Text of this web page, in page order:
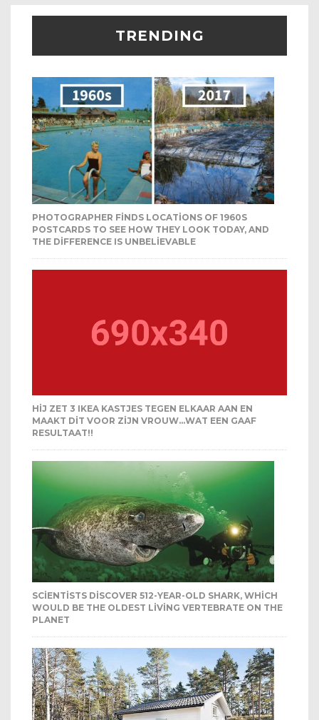
TRENDING
PHOTOGRAPHER FINDS LOCATIONS OF 1960S
POSTCARDS TO SEE HOW THEY LOOK TODAY, AND
THE DIFFERENCE IS UNBELIEVABLE
HIJ ZET 3 IKEA KASTJES TEGEN ELKAAR AAN EN
MAAKT DIT VOOR ZIJN VROUW…WAT EEN GAAF
RESULTAAT!!
SCIENTISTS DISCOVER 512-YEAR-OLD SHARK, WHICH
WOULD BE THE OLDEST LIVING VERTEBRATE ON THE
PLANET